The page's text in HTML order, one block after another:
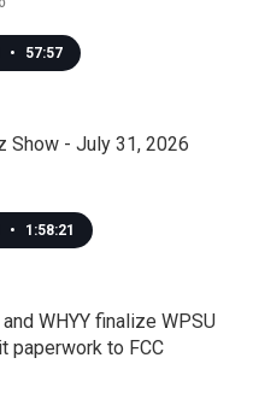
• 57:57
Show - July 31, 2026
• 1:58:21
WHYY finalize WPSU
paperwork to FCC